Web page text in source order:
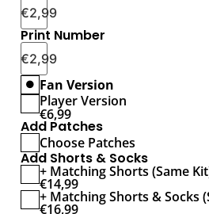
€2,99
Print Number
€2,99
Fan Version
Player Version
€6,99
Add Patches
Choose Patches
Add Shorts & Socks
+ Matching Shorts (Same
€14,99
+ Matching Shorts & Socks
€16,99